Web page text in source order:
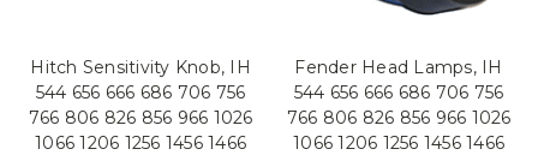
Hitch Sensitivity Knob, IH
544 656 666 686 706 756
766 806 826 856 966 1026
1066 1206 1256 1456 1466
Fender Head Lamps, IH
544 656 666 686 706 756
766 806 826 856 966 1026
1066 1206 1256 1456 1466